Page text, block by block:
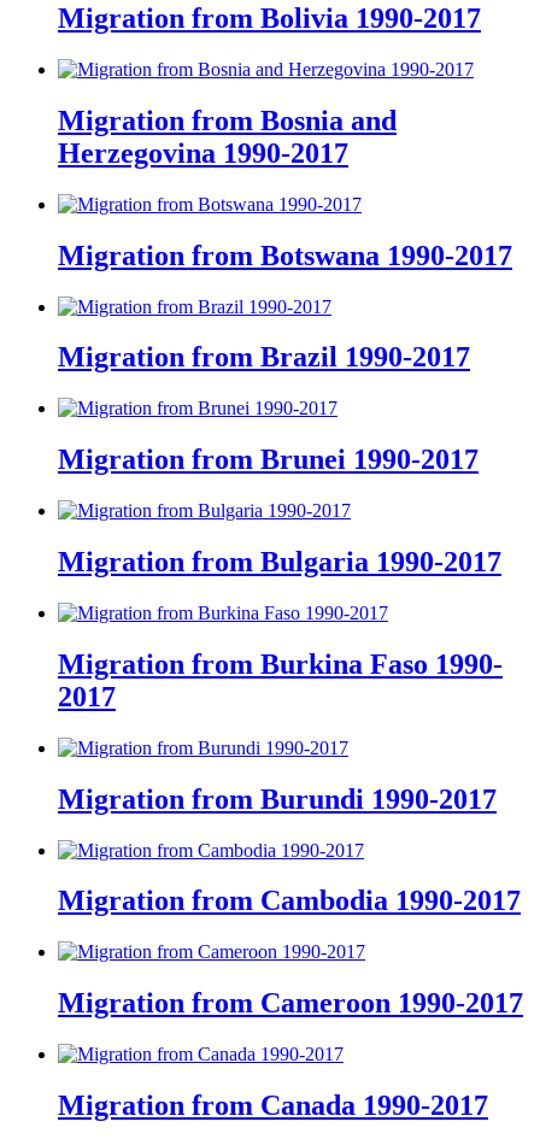
Migration from Bolivia 1990-2017
Migration from Bosnia and
Herzegovina 1990-2017
Migration from Botswana 1990-2017
Migration from Brazil 1990-2017
Migration from Brunei 1990-2017
Migration from Bulgaria 1990-2017
Migration from Burkina Faso 1990-
2017
Migration from Burundi 1990-2017
Migration from Cambodia 1990-2017
Migration from Cameroon 1990-2017
Migration from Canada 1990-2017